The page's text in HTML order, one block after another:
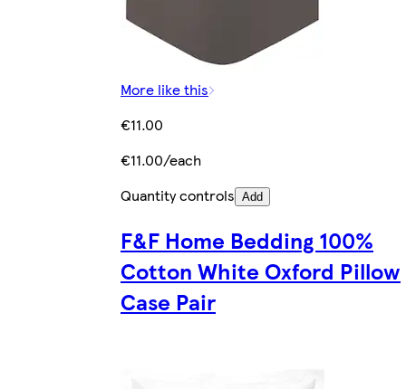
More like this
€11.00
€11.00/each
Quantity controls Add
F&F Home Bedding 100%
Cotton White Oxford Pillow
Case Pair